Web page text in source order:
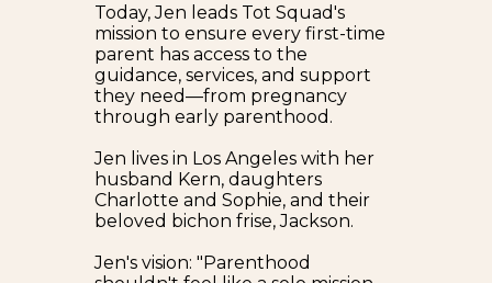
Today, Jen leads Tot Squad's
mission to ensure every first-time
parent has access to the
guidance, services, and support
they need—from pregnancy
through early parenthood.
Jen lives in Los Angeles with her
husband Kern, daughters
Charlotte and Sophie, and their
beloved bichon frise, Jackson.
Jen's vision: "Parenthood